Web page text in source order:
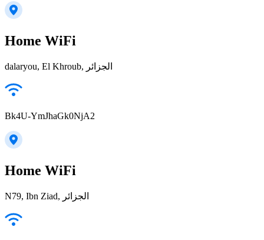
Home WiFi
dalaryou, El Khroub, الجزائر
Bk4U-YmJhaGk0NjA2
Home WiFi
N79, Ibn Ziad, الجزائر